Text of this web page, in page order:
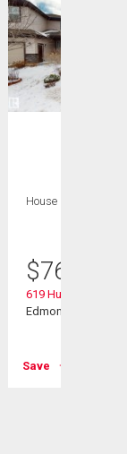
House
$769,000
619 Hudson Road
Edmonton, AB
Save